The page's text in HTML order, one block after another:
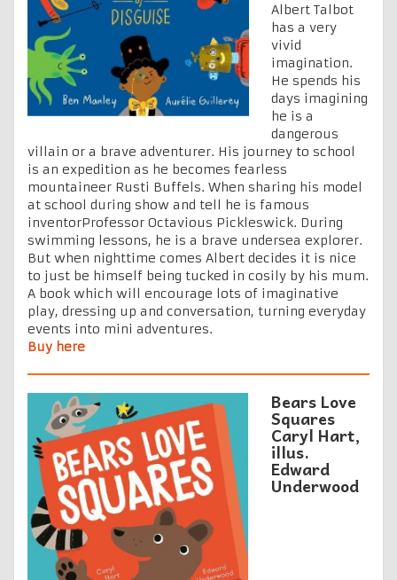
Albert Talbot
has a very
vivid
imagination.
He spends his
days imagining
he is a
dangerous
villain or a brave adventurer. His journey to school
is an expedition as he becomes fearless
mountaineer Rusti Buffels. When sharing his model
at school during show and tell he is famous
inventorProfessor Octavious Pickleswick. During
swimming lessons, he is a brave undersea explorer.
But when nighttime comes Albert decides it is nice
to just be himself being tucked in cosily by his mum.
A book which will encourage lots of imaginative
play, dressing up and conversation, turning everyday
events into mini adventures.
Buy here
Bears Love
Squares
Caryl Hart,
illus.
Edward
Underwood